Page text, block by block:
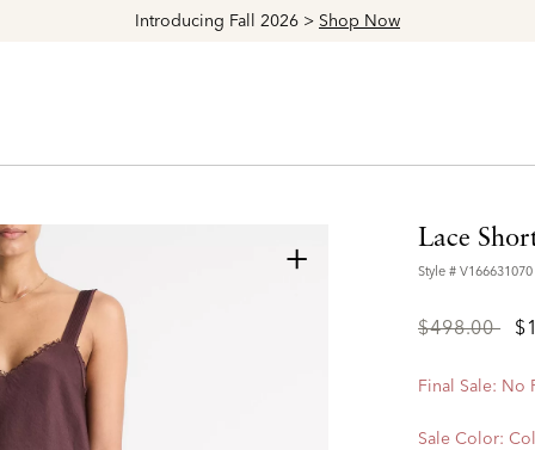
Explore The Latest Arrivals > ShopWomen's
+ Lace
Style # V166631070
Price
$498.00to
Final Sale: No
Sale Color: